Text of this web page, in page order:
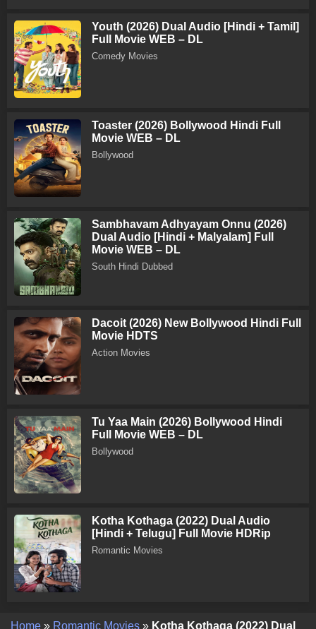
Youth (2026) Dual Audio [Hindi + Tamil]
Full Movie WEB – DL
Comedy Movies
Toaster (2026) Bollywood Hindi Full
Movie WEB – DL
Bollywood
Sambhavam Adhyayam Onnu (2026)
Dual Audio [Hindi + Malyalam] Full
Movie WEB – DL
South Hindi Dubbed
Dacoit (2026) New Bollywood Hindi Full
Movie HDTS
Action Movies
Tu Yaa Main (2026) Bollywood Hindi
Full Movie WEB – DL
Bollywood
Kotha Kothaga (2022) Dual Audio
[Hindi + Telugu] Full Movie HDRip
Romantic Movies
Home » Romantic Movies » Kotha Kothaga (2022) Dual